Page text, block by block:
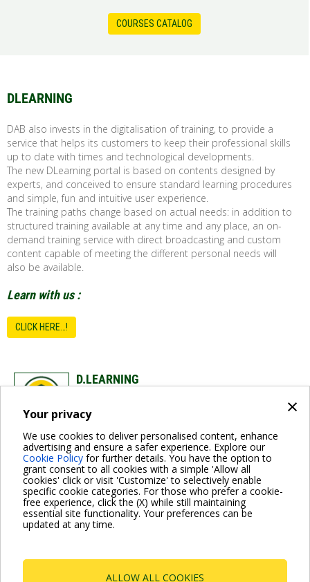
×
Your privacy
We use cookies to deliver personalised content, enhance
advertising and ensure a safer experience. Explore our
Cookie Policy for further details. You have the option to
grant consent to all cookies with a simple 'Allow all
cookies' click or visit 'Customize' to selectively enable
specific cookie categories. For those who prefer a cookie-
free experience, click the (X) while still maintaining
essential site functionality. Your preferences can be
updated at any time.
ALLOW ALL COOKIES
COURSES CATALOG
DLEARNING
DAB also invests in the digitalisation of training, to provide a
service that helps its customers to keep their professional skills
up to date with times and technological developments.
The new DLearning portal is based on contents designed by
experts, and conceived to ensure standard learning procedures
and simple, fun and intuitive user experience.
The training paths change based on actual needs: in addition to
structured training available at any time and any place, an on-
demand training service with direct broadcasting and custom
content capable of meeting the different personal needs will
also be available.
Learn with us :
CLICK HERE…!
D.LEARNING
dabtraining@dwtgroup.com
For more information read the Frequently Asked Questions